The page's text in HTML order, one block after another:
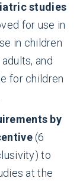
studies
for use in
in children
and
for children
by
(6
to
at the